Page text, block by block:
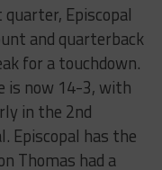
Episcopal
and quarterback
for a touchdown.
is now 14-3, with
in the 2nd
Episcopal has the
Thomas had a